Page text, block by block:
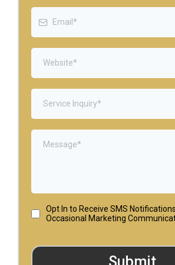
Service Inquiry*
Opt In to Receive SMS
Occasional Marketing